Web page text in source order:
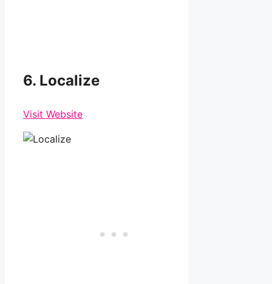
6. Localize
Visit Website